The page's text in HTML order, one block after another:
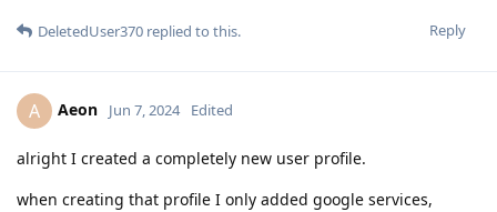
Reply
DeletedUser370 replied to this.
A Aeon Jun 7, 2024 Edited
alright I created a completely new user profile.
when creating that profile I only added google services,